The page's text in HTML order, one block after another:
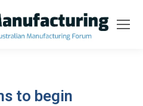
to begin